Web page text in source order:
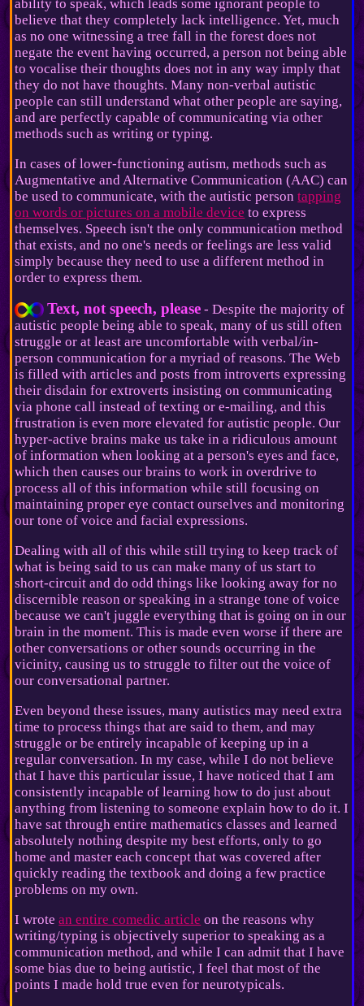
ability to speak, which leads some ignorant people to
believe that they completely lack intelligence. Yet, much
as no one witnessing a tree fall in the forest does not
negate the event having occurred, a person not being able
to vocalise their thoughts does not in any way imply that
they do not have thoughts. Many non-verbal autistic
people can still understand what other people are saying,
and are perfectly capable of communicating via other
methods such as writing or typing.
In cases of lower-functioning autism, methods such as
Augmentative and Alternative Communication (AAC) can
be used to communicate, with the autistic persontapping
on words or pictures on a mobile device to express
themselves. Speech isn't the only communication method
that exists, and no one's needs or feelings are less valid
simply because they need to use a different method in
order to express them.
Text, not speech, please - Despite the majority of
autistic people being able to speak, many of us still often
struggle or at least are uncomfortable with verbal/in-
person communication for a myriad of reasons. The Web
is filled with articles and posts from introverts expressing
their disdain for extroverts insisting on communicating
via phone call instead of texting or e-mailing, and this
frustration is even more elevated for autistic people. Our
hyper-active brains make us take in a ridiculous amount
of information when looking at a person's eyes and face,
which then causes our brains to work in overdrive to
process all of this information while still focusing on
maintaining proper eye contact ourselves and monitoring
our tone of voice and facial expressions.
Dealing with all of this while still trying to keep track of
what is being said to us can make many of us start to
short-circuit and do odd things like looking away for no
discernible reason or speaking in a strange tone of voice
because we can't juggle everything that is going on in our
brain in the moment. This is made even worse if there are
other conversations or other sounds occurring in the
vicinity, causing us to struggle to filter out the voice of
our conversational partner.
Even beyond these issues, many autistics may need extra
time to process things that are said to them, and may
struggle or be entirely incapable of keeping up in a
regular conversation. In my case, while I do not believe
that I have this particular issue, I have noticed that I am
consistently incapable of learning how to do just about
anything from listening to someone explain how to do it. I
have sat through entire mathematics classes and learned
absolutely nothing despite my best efforts, only to go
home and master each concept that was covered after
quickly reading the textbook and doing a few practice
problems on my own.
I wrotean entire comedic article on the reasons why
writing/typing is objectively superior to speaking as a
communication method, and while I can admit that I have
some bias due to being autistic, I feel that most of the
points I made hold true even for neurotypicals.